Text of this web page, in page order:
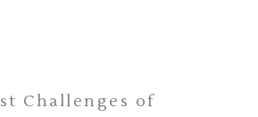
Challenges of